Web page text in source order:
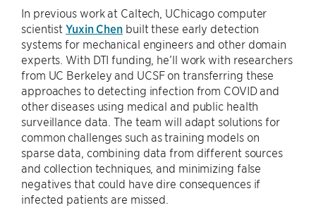
In previous work at Caltech, UChicago computer
scientistYuxin Chen built these early detection
systems for mechanical engineers and other domain
experts. With DTI funding, he’ll work with researchers
from UC Berkeley and UCSF on transferring these
approaches to detecting infection from COVID and
other diseases using medical and public health
surveillance data. The team will adapt solutions for
common challenges such as training models on
sparse data, combining data from different sources
and collection techniques, and minimizing false
negatives that could have dire consequences if
infected patients are missed.